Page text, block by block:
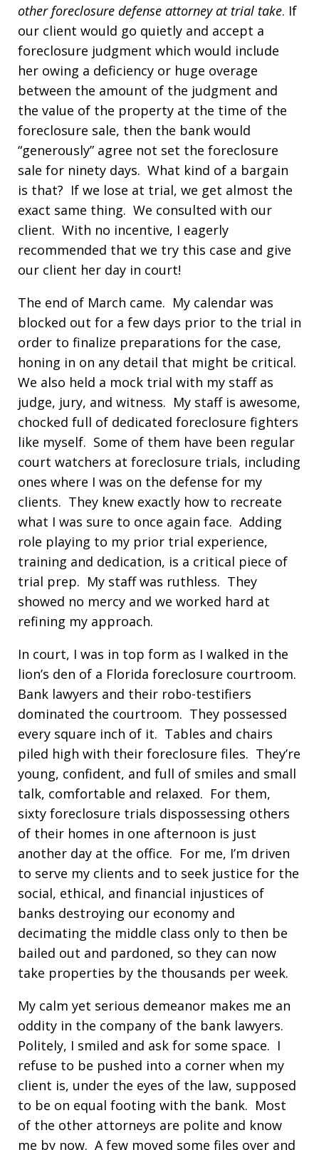
other foreclosure defense attorney at trial take. If
our client would go quietly and accept a
foreclosure judgment which would include
her owing a deficiency or huge overage
between the amount of the judgment and
the value of the property at the time of the
foreclosure sale, then the bank would
“generously” agree not set the foreclosure
sale for ninety days. What kind of a bargain
is that? If we lose at trial, we get almost the
exact same thing. We consulted with our
client. With no incentive, I eagerly
recommended that we try this case and give
our client her day in court!
The end of March came. My calendar was
blocked out for a few days prior to the trial in
order to finalize preparations for the case,
honing in on any detail that might be critical.
We also held a mock trial with my staff as
judge, jury, and witness. My staff is awesome,
chocked full of dedicated foreclosure fighters
like myself. Some of them have been regular
court watchers at foreclosure trials, including
ones where I was on the defense for my
clients. They knew exactly how to recreate
what I was sure to once again face. Adding
role playing to my prior trial experience,
training and dedication, is a critical piece of
trial prep. My staff was ruthless. They
showed no mercy and we worked hard at
refining my approach.
In court, I was in top form as I walked in the
lion’s den of a Florida foreclosure courtroom.
Bank lawyers and their robo-testifiers
dominated the courtroom. They possessed
every square inch of it. Tables and chairs
piled high with their foreclosure files. They’re
young, confident, and full of smiles and small
talk, comfortable and relaxed. For them,
sixty foreclosure trials dispossessing others
of their homes in one afternoon is just
another day at the office. For me, I’m driven
to serve my clients and to seek justice for the
social, ethical, and financial injustices of
banks destroying our economy and
decimating the middle class only to then be
bailed out and pardoned, so they can now
take properties by the thousands per week.
My calm yet serious demeanor makes me an
oddity in the company of the bank lawyers.
Politely, I smiled and ask for some space. I
refuse to be pushed into a corner when my
client is, under the eyes of the law, supposed
to be on equal footing with the bank. Most
of the other attorneys are polite and know
me by now. A few moved some files over and